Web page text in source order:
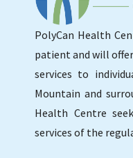
PolyCan Health
patient and will
services to
Mountain and
Health Centre
services of the